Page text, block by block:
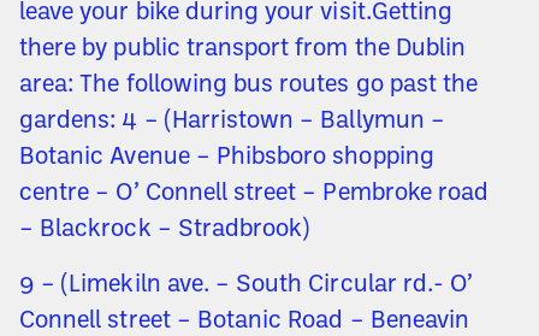
leave your bike during your visit.Getting
there by public transport from the Dublin
area: The following bus routes go past the
gardens: 4 – (Harristown – Ballymun –
Botanic Avenue – Phibsboro shopping
centre – O’ Connell street – Pembroke road
– Blackrock – Stradbrook)
9 – (Limekiln ave. – South Circular rd.- O’
Connell street – Botanic Road – Beneavin